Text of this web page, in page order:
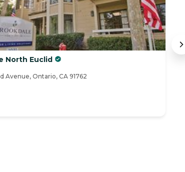
North Euclid
Avenue, Ontario, CA 91762